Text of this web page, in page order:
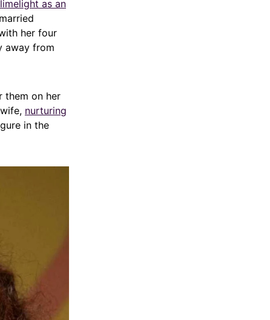
as an
her four
away from
them on her
nurturing
in the